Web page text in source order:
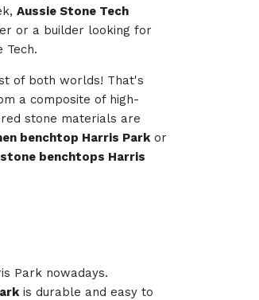
Aussie Stone Tech
or a builder looking for
Tech.
of both worlds! That's
a composite of high-
stone materials are
benchtop Harris Parkor
stone benchtops Harris
Park nowadays.
is durable and easy to